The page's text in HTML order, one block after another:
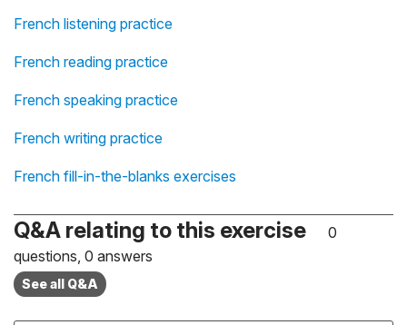
French listening practice
French reading practice
French speaking practice
French writing practice
French fill-in-the-blanks exercises
Q&A relating to this exercise
0
questions, 0 answers
See all Q&A